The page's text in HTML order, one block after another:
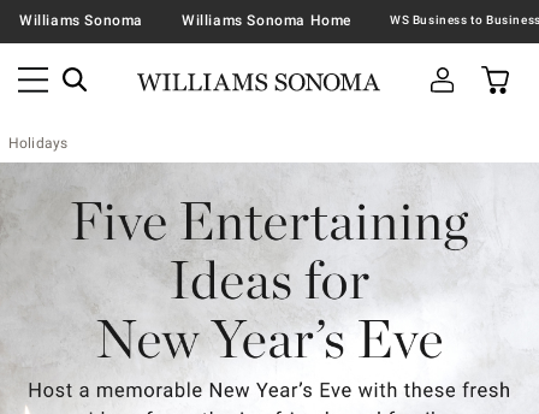
Williams Sonoma Williams Sonoma Home
Holidays